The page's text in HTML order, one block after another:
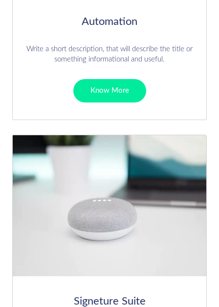
Automation
Write a short description, that will describe the title or
something informational and useful.
Know More
Signeture Suite